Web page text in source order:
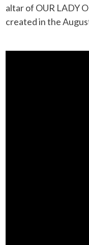
altar of OUR LADY
created in the